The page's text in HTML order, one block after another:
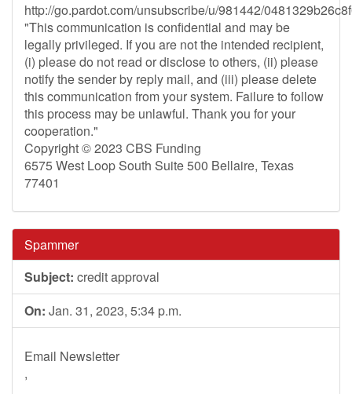
http://go.pardot.com/unsubscribe/u/981442/
"This communication is confidential and may be
legally privileged. If you are not the intended recipient,
(i) please do not read or disclose to others, (ii) please
notify the sender by reply mail, and (iii) please delete
this communication from your system. Failure to follow
this process may be unlawful. Thank you for your
cooperation."
Copyright © 2023 CBS Funding
6575 West Loop South Suite 500 Bellaire, Texas
77401
Spammer
Subject: credit approval
On: Jan. 31, 2023, 5:34 p.m.
Email Newsletter
,